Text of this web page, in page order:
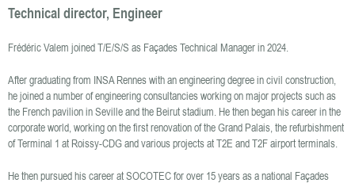
Technical director Engineer
Frédéric Valem joined T/E/S/S as Façades Technical Manager in 2024.
After graduating from INSA Rennes with an engineering degree in civil construction,
he joined a number of engineering consultancies working on major projects such as
the French pavilion in Seville and the Beirut stadium. He then began his career in the
corporate world, working on the first renovation of the Grand Palais, the refurbishment
of Terminal 1 at Roissy-CDG and various projects at T2E and T2F airport terminals.
He then pursued his career at SOCOTEC for over 15 years as a national Façades